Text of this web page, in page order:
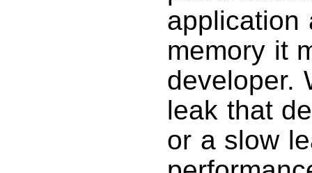
application
memory it
developer.
leak that
or a slow